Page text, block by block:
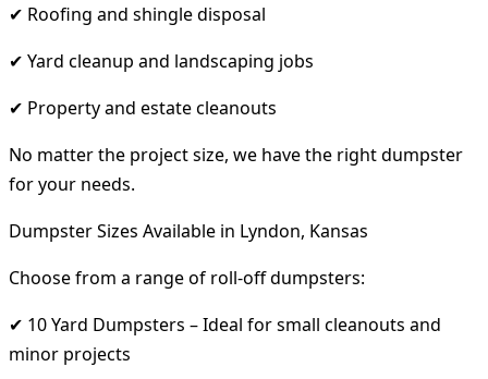
✔ Roofing and shingle disposal
✔ Yard cleanup and landscaping jobs
✔ Property and estate cleanouts
No matter the project size, we have the right dumpster
for your needs.
Dumpster Sizes Available in Lyndon, Kansas
Choose from a range of roll-off dumpsters:
✔ 10 Yard Dumpsters – Ideal for small cleanouts and
minor projects